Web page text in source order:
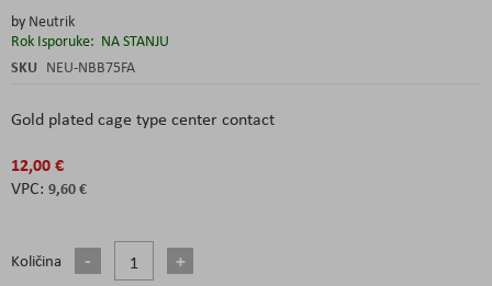
by Neutrik
Rok Isporuke: NA STANJU
SKU NEU-NBB75FA
Gold plated cage type center contact
12,00 €
9,60 €
Količina
beginning
of
the